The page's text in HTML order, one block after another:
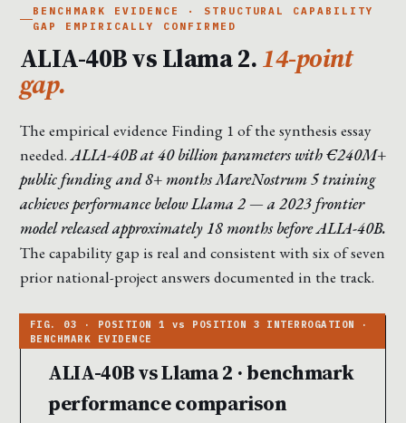
BENCHMARK EVIDENCE · STRUCTURAL CAPABILITY
GAP EMPIRICALLY CONFIRMED
ALIA-40B vs Llama 2.14-point
gap.
The empirical evidence Finding 1 of the synthesis essay
needed.ALIA-40B at 40 billion parameters with €240M+
public funding and 8+ months MareNostrum 5 training
achieves performance below Llama 2 — a 2023 frontier
model released approximately 18 months before ALIA-40B.
The capability gap is real and consistent with six of seven
prior national-project answers documented in the track.
ALIA-40B vs Llama 2 · benchmark
performance comparison